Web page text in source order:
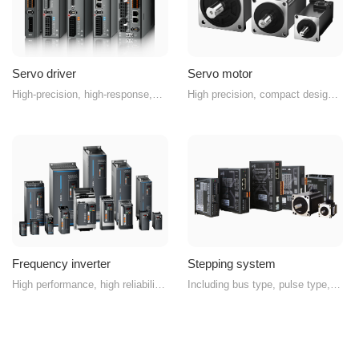
Servo driver
High-precision, high-response,
Servo motor
High precision, compact design,
Frequency inverter
High performance, high reliability
Stepping system
Including bus type, pulse type,